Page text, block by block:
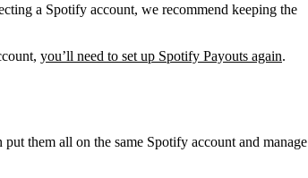
a Spotify account, we recommend keeping the
you’ll need to set up Spotify Payouts again.
them all on the same Spotify account and manage